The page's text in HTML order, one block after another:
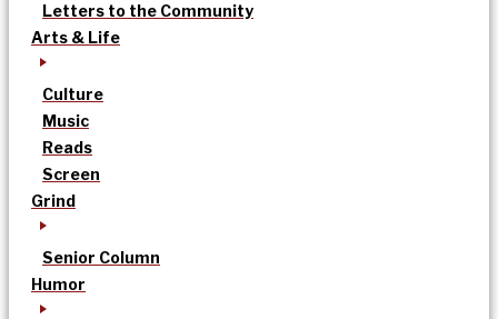
Letters to the Community
Arts & Life
Culture
Music
Reads
Screen
Grind
Senior Column
Humor